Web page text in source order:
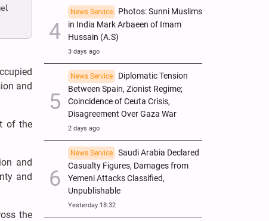
and
of the
and
and
the
News Service
Photos: Sunni Muslims
in India Mark Arbaeen of Imam
Hussain (A.S)
3 days ago
News Service
Diplomatic Tension
Between Spain, Zionist Regime;
Coincidence of Ceuta Crisis,
Disagreement Over Gaza War
2 days ago
News Service
Saudi Arabia Declared
Casualty Figures, Damages from
Yemeni Attacks Classified,
Unpublishable
Yesterday 18:32